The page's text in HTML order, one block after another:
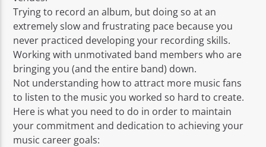
Trying to record an album, but doing so at an
extremely slow and frustrating pace because you
never practiced developing your recording skills.
Working with unmotivated band members who are
bringing you (and the entire band) down.
Not understanding how to attract more music fans
to listen to the music you worked so hard to create.
Here is what you need to do in order to maintain
your commitment and dedication to achieving your
music career goals: